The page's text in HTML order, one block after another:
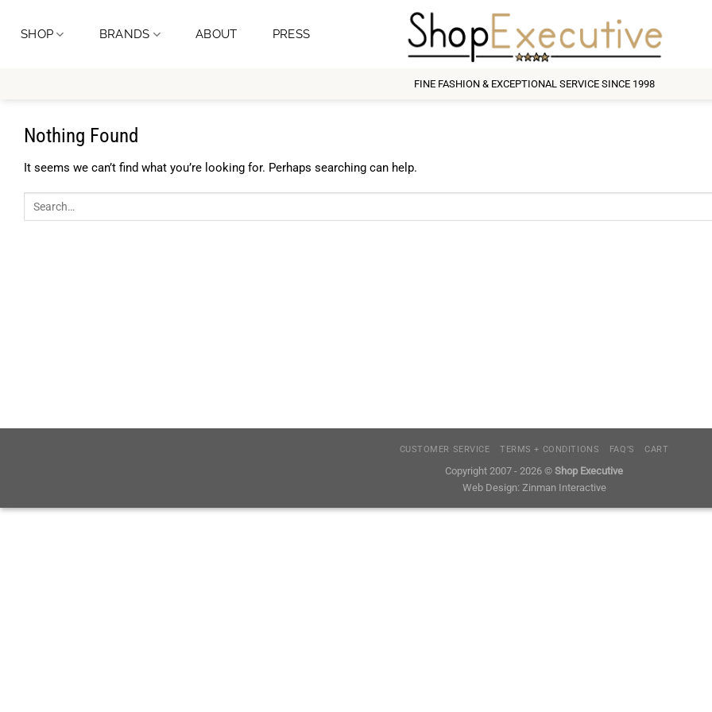
SHOP BRANDS ABOUT PRESS
FINE FASHION & EXCEPTIONAL SERVICE SINCE 1998
Nothing Found
It seems we can’t find what you’re looking for. Perhaps searching can help.
CUSTOMER SERVICE TERMS + CONDITIONS FAQ’S CART
Copyright 2007 - 2026 © Shop Executive
Web Design: Zinman Interactive